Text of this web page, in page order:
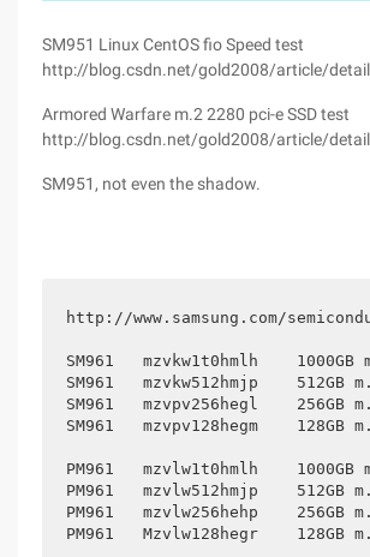
SM951 Linux CentOS fio Speed test
http://blog.csdn.net/gold2008/article/
Armored Warfare m.2 2280 pci-e SSD test
http://blog.csdn.net/gold2008/article/
SM951, not even the shadow.
http://www.samsung.com/
SM961	mzvkw1t0hmlh	1000GB m.2 PCIe NVMe SSD
SM961	mzvkw512hmjp	512GB m.2 pcie NVMe SSD
SM961	mzvpv256hegl	256GB m.2 PCIe NVMe SSD
SM961	mzvpv128hegm	128GB m.2 pcie NVMe SSD
PM961	mzvlw1t0hmlh	1000GB m.2 PCIe NVMe SSD
PM961	mzvlw512hmjp	512GB m.2 pcie NVMe SSD
PM961	mzvlw256hehp	256GB m.2 PCIe NVMe SSD
PM961	Mzvlw128hegr	128GB m.2 PCIe NVMe SSD